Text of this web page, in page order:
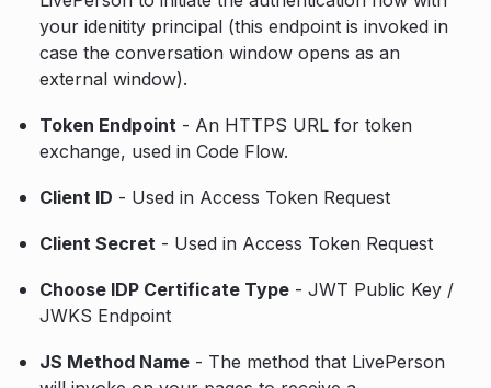
your idenitity principal (this endpoint is invoked in
case the conversation window opens as an
external window).
Token Endpoint - An HTTPS URL for token
exchange, used in Code Flow.
Client ID - Used in Access Token Request
Client Secret - Used in Access Token Request
Choose IDP Certificate Type - JWT Public Key /
JWKS Endpoint
JS Method Name - The method that LivePerson